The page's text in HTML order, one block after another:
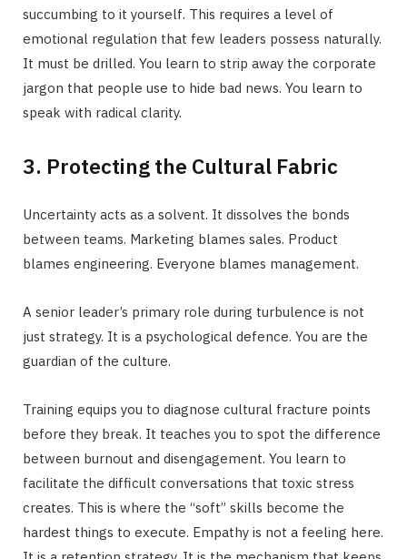
succumbing to it yourself. This requires a level of
emotional regulation that few leaders possess naturally.
It must be drilled. You learn to strip away the corporate
jargon that people use to hide bad news. You learn to
speak with radical clarity.
3. Protecting the Cultural Fabric
Uncertainty acts as a solvent. It dissolves the bonds
between teams. Marketing blames sales. Product
blames engineering. Everyone blames management.
A senior leader’s primary role during turbulence is not
just strategy. It is a psychological defence. You are the
guardian of the culture.
Training equips you to diagnose cultural fracture points
before they break. It teaches you to spot the difference
between burnout and disengagement. You learn to
facilitate the difficult conversations that toxic stress
creates. This is where the “soft” skills become the
hardest things to execute. Empathy is not a feeling here.